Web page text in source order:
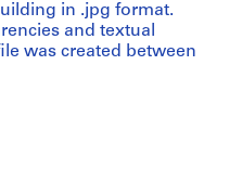
in .jpg format.
and textual
was created between